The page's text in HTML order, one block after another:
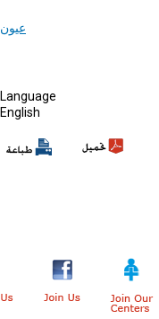
عيون
Language
English